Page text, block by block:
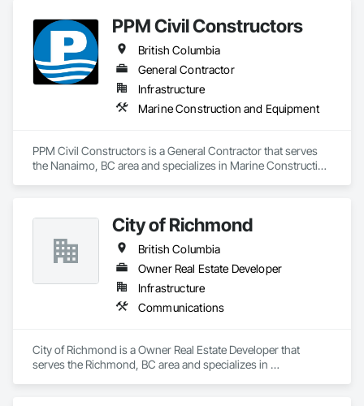
PPM Civil Constructors
British Columbia
General Contractor
Infrastructure
Marine Construction and Equipment
PPM Civil Constructors is a General Contractor that serves
the Nanaimo, BC area and specializes in Marine Construction
City of Richmond
British Columbia
Owner Real Estate Developer
Infrastructure
Communications
City of Richmond is a Owner Real Estate Developer that
serves the Richmond, BC area and specializes in